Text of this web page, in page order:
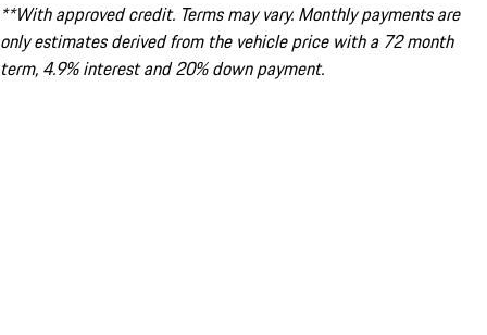
**With approved credit. Terms may vary. Monthly payments are
only estimates derived from the vehicle price with a 72 month
term, 4.9% interest and 20% down payment.